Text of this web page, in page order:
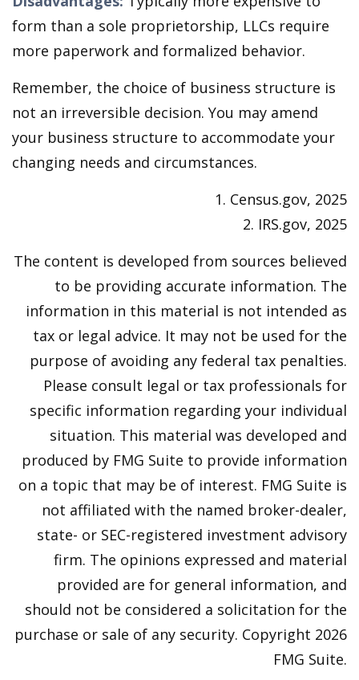
form than a sole proprietorship, LLCs require
more paperwork and formalized behavior.
Remember, the choice of business structure is
not an irreversible decision. You may amend
your business structure to accommodate your
changing needs and circumstances.
1. Census.gov, 2025
2. IRS.gov, 2025
The content is developed from sources believed
to be providing accurate information. The
information in this material is not intended as
tax or legal advice. It may not be used for the
purpose of avoiding any federal tax penalties.
Please consult legal or tax professionals for
specific information regarding your individual
situation. This material was developed and
produced by FMG Suite to provide information
on a topic that may be of interest. FMG Suite is
not affiliated with the named broker-dealer,
state- or SEC-registered investment advisory
firm. The opinions expressed and material
provided are for general information, and
should not be considered a solicitation for the
purchase or sale of any security. Copyright 2026
FMG Suite.